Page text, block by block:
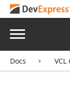
Menu
Docs VCL